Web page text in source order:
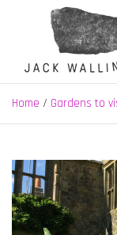
Jack
nature, landscape
Yorkshire
Home Gardens to